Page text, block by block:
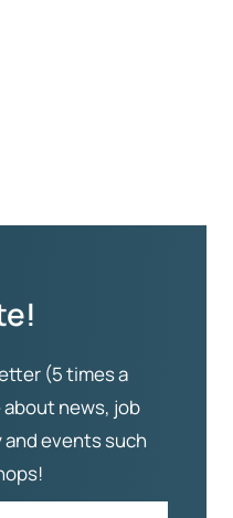
(5 times a
news, job
events such